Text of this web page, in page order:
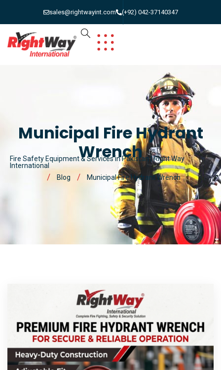
sales@rightwayint.com (+92) 042-37140347
Municipal Fire Hydrant
Wrench
Fire Safety Equipment & Services in Pakistan | Right Way
International
Blog
Municipal Fire Hydrant Wrench